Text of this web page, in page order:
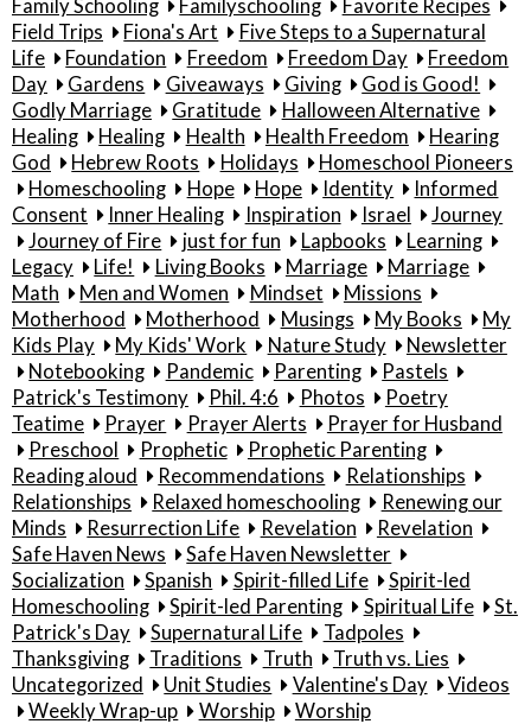
Family Schooling
Familyschooling
Favorite Recipes
Field Trips
Fiona's Art
Five Steps to a Supernatural
Life
Foundation Freedom Freedom Day
Freedom
Day
Gardens Giveaways Giving
God is Good!
Godly Marriage
Gratitude
Halloween Alternative
Healing
Healing Health Health Freedom
Hearing
God
Hebrew Roots Holidays
Homeschool Pioneers
Homeschooling
Hope Hope Identity
Informed
Consent
Inner Healing Inspiration Israel
Journey
Journey of Fire
just for fun Lapbooks
Learning
Legacy
Life! Living Books Marriage
Marriage
Math
Men and Women Mindset
Missions
Motherhood
Motherhood Musings My Books
My
Kids Play
My Kids' Work Nature Study
Newsletter
Notebooking
Pandemic Parenting
Pastels
Patrick's Testimony
Phil. 4:6 Photos
Poetry
Teatime
Prayer Prayer Alerts
Prayer for Husband
Preschool
Prophetic
Prophetic Parenting
Reading aloud
Recommendations
Relationships
Relationships
Relaxed homeschooling
Renewing our
Minds
Resurrection Life Revelation
Revelation
Safe Haven News
Safe Haven Newsletter
Socialization
Spanish Spirit-filled Life
Spirit-led
Homeschooling
Spirit-led Parenting Spiritual Life
St.
Patrick's Day
Supernatural Life
Tadpoles
Thanksgiving
Traditions Truth
Truth vs. Lies
Uncategorized
Unit Studies Valentine's Day
Videos
Weekly Wrap-up
Worship Worship